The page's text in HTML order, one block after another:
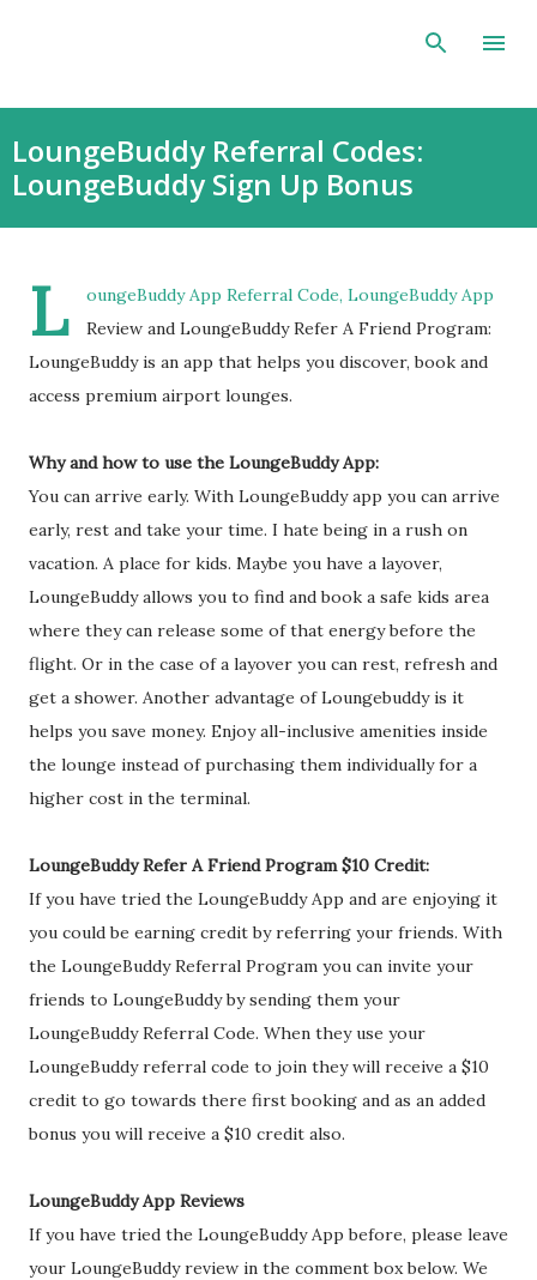
Skip to main content
LoungeBuddy Referral Codes:
LoungeBuddy Sign Up Bonus
L
oungeBuddy App Referral Code, LoungeBuddy App
Review and LoungeBuddy Refer A Friend Program:
LoungeBuddy is an app that helps you discover, book and
access premium airport lounges.
Why and how to use the LoungeBuddy App:
You can arrive early. With LoungeBuddy app you can arrive
early, rest and take your time. I hate being in a rush on
vacation. A place for kids. Maybe you have a layover,
LoungeBuddy allows you to find and book a safe kids area
where they can release some of that energy before the
flight. Or in the case of a layover you can rest, refresh and
get a shower. Another advantage of Loungebuddy is it
helps you save money. Enjoy all-inclusive amenities inside
the lounge instead of purchasing them individually for a
higher cost in the terminal.
LoungeBuddy Refer A Friend Program $10 Credit:
If you have tried the LoungeBuddy App and are enjoying it
you could be earning credit by referring your friends. With
the LoungeBuddy Referral Program you can invite your
friends to LoungeBuddy by sending them your
LoungeBuddy Referral Code. When they use your
LoungeBuddy referral code to join they will receive a $10
credit to go towards there first booking and as an added
bonus you will receive a $10 credit also.
LoungeBuddy App Reviews
If you have tried the LoungeBuddy App before, please leave
your LoungeBuddy review in the comment box below. We